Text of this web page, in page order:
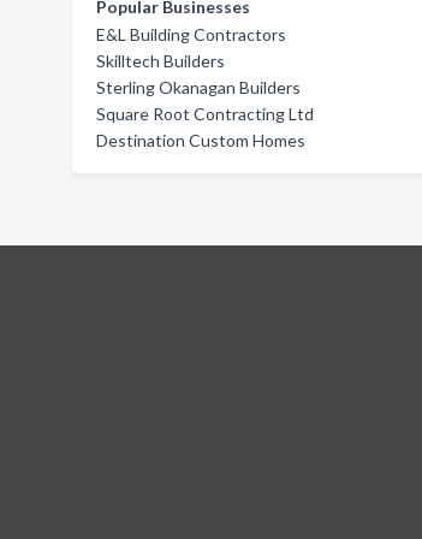
Popular Businesses
E&L Building Contractors
Skilltech Builders
Sterling Okanagan Builders
Square Root Contracting Ltd
Destination Custom Homes